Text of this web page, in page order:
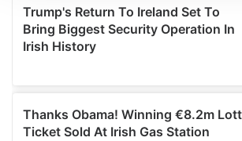
We use cookies to personalise content
provide social media features and to
We also share information about your
our social media, advertising and
provided to them or that they’ve
of their services.